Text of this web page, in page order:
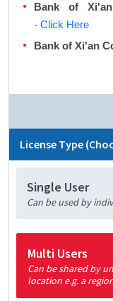
Bank of
- Click Here
Bank of Xi'an
License Type
Single User
Can be used by
Multi Users
Can be shared by
location e.g. a